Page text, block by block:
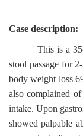
Case description:
This is a
stool passage for
body weight loss
also complained
intake. Upon
showed palpable